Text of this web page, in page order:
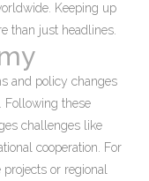
Keeping up
than just headlines.
and policy changes
Following these
challenges like
cooperation. For
or regional